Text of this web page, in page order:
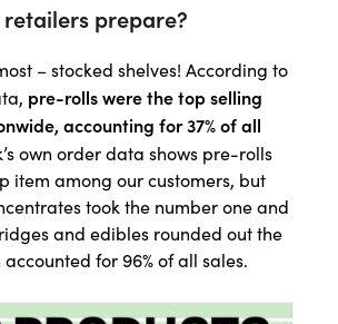
prepare?
– stocked shelves! According to
pre-rolls were the top selling
accounting for 37% of all
own order data shows pre-rolls
item among our customers, but
took the number one and
and edibles rounded out the
for 96% of all sales.